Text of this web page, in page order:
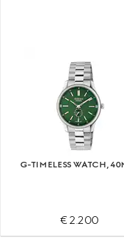
G-TIMELESS WATCH,
€ 2.200